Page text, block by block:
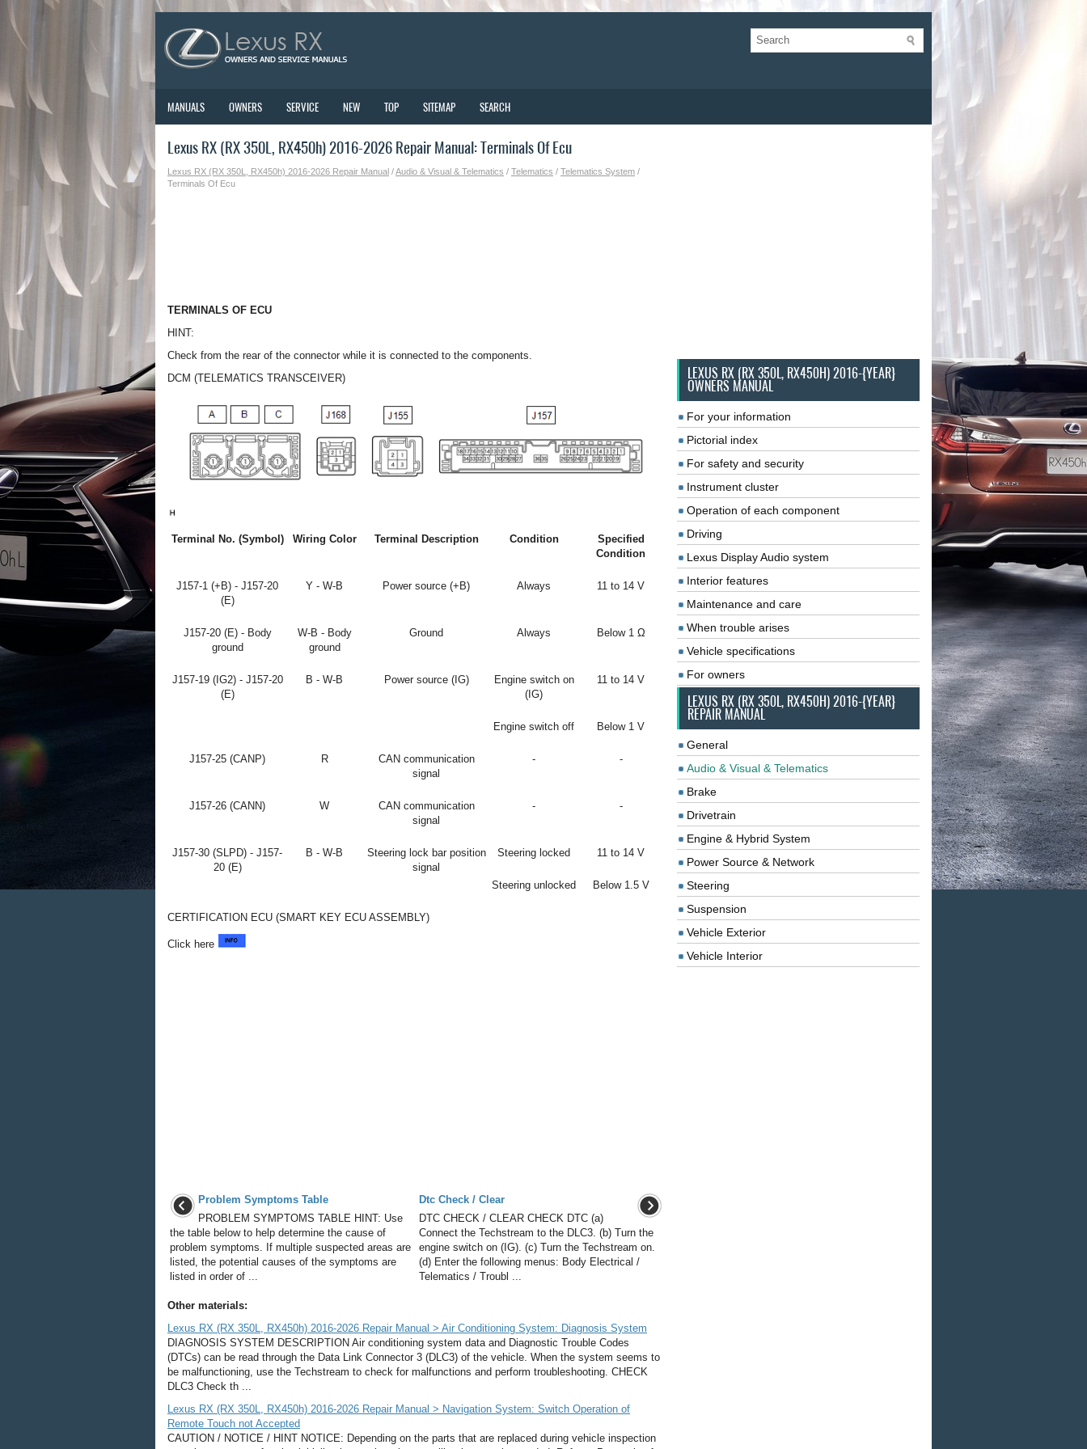
MANUALS OWNERS SERVICE NEW TOP SITEMAP SEARCH
Lexus RX (RX 350L, RX450h) 2016-2026 Repair Manual: Terminals Of Ecu
Lexus RX (RX 350L, RX450h) 2016-2026 Repair Manual /Audio & Visual & Telematics / Telematics / Telematics System /
Terminals Of Ecu
TERMINALS OF ECU
HINT:
Check from the rear of the connector while it is connected to the components.
DCM (TELEMATICS TRANSCEIVER)
Terminal No. (Symbol) Wiring Color Terminal Description Condition
Specified
Condition
J157-1 (+B) - J157-20
(E)
Y - W-B Power source (+B) Always 11 to 14 V
J157-20 (E) - Body
ground
W-B - Body
ground
Ground Always Below 1 Ω
J157-19 (IG2) - J157-20
(E)
B - W-B Power source (IG)
Engine switch on
(IG)
11 to 14 V
Engine switch off Below 1 V
J157-25 (CANP) R
CAN communication
signal
- -
J157-26 (CANN) W
CAN communication
signal
- -
J157-30 (SLPD) - J157-
20 (E)
B - W-B
Steering lock bar position
signal
Steering locked 11 to 14 V
Steering unlocked Below 1.5 V
CERTIFICATION ECU (SMART KEY ECU ASSEMBLY)
Click here
Problem Symptoms Table
PROBLEM SYMPTOMS TABLE HINT: Use
the table below to help determine the cause of
problem symptoms. If multiple suspected areas are
listed, the potential causes of the symptoms are
listed in order of ...
Dtc Check / Clear
DTC CHECK / CLEAR CHECK DTC (a)
Connect the Techstream to the DLC3. (b) Turn the
engine switch on (IG). (c) Turn the Techstream on.
(d) Enter the following menus: Body Electrical /
Telematics / Troubl ...
Other materials:
Lexus RX (RX 350L, RX450h) 2016-2026 Repair Manual > Air Conditioning System: Diagnosis System
DIAGNOSIS SYSTEM DESCRIPTION Air conditioning system data and Diagnostic Trouble Codes
(DTCs) can be read through the Data Link Connector 3 (DLC3) of the vehicle. When the system seems to
be malfunctioning, use the Techstream to check for malfunctions and perform troubleshooting. CHECK
DLC3 Check th ...
Lexus RX (RX 350L, RX450h) 2016-2026 Repair Manual > Navigation System: Switch Operation of
Remote Touch not Accepted
CAUTION / NOTICE / HINT NOTICE: Depending on the parts that are replaced during vehicle inspection
LEXUS RX (RX 350L, RX450H) 2016-{YEAR}
OWNERS MANUAL
For your information
Pictorial index
For safety and security
Instrument cluster
Operation of each component
Driving
Lexus Display Audio system
Interior features
Maintenance and care
When trouble arises
Vehicle specifications
For owners
LEXUS RX (RX 350L, RX450H) 2016-{YEAR}
REPAIR MANUAL
General
Audio & Visual & Telematics
Brake
Drivetrain
Engine & Hybrid System
Power Source & Network
Steering
Suspension
Vehicle Exterior
Vehicle Interior